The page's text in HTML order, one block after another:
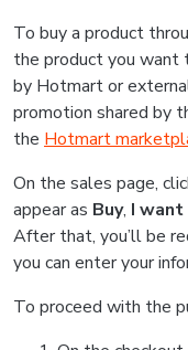
To buy a product
the product you want
by Hotmart or
promotion shared by
the Hotmart
On the sales page,
appear as Buy, I
After that, you’ll be
you can enter your
To proceed with the